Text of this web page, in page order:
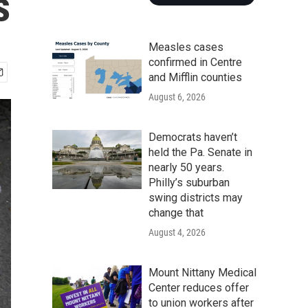
Measles cases
confirmed in Centre
and Mifflin counties
August 6, 2026
Democrats haven’t
held the Pa. Senate in
nearly 50 years.
Philly’s suburban
swing districts may
change that
August 4, 2026
Mount Nittany Medical
Center reduces offer
to union workers after